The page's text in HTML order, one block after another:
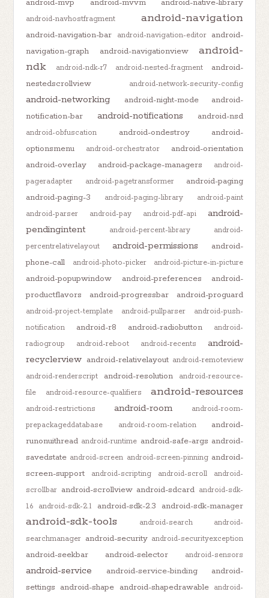
android-mvp android-mvvm android-native-library
android-navhostfragment android-navigation
android-navigation-bar android-navigation-editor
android-
navigation-graph
android-navigationview
android-
ndk
android-ndk-r7 android-nested-fragment
android-
nestedscrollview
android-network-security-config
android-networking android-night-mode
android-
notification-bar
android-notifications android-nsd
android-obfuscation android-ondestroy
android-
optionsmenu
android-orchestrator
android-orientation
android-overlay
android-package-managers
android-
pageradapter
android-pagetransformer
android-paging
android-paging-3
android-paging-library
android-paint
android-parser
android-pay android-pdf-api
android-
pendingintent
android-percent-library
android-
percentrelativelayout
android-permissions
android-
phone-call
android-photo-picker android-picture-in-picture
android-popupwindow android-preferences
android-
productflavors
android-progressbar android-proguard
android-project-template android-pullparser
android-push-
notification
android-r8 android-radiobutton
android-
radiogroup
android-reboot android-recents
android-
recyclerview android-relativelayout android-remoteview
android-renderscript
android-resolution
android-resource-
file
android-resource-qualifiers android-resources
android-restrictions android-room
android-room-
prepackageddatabase
android-room-relation
android-
runonuithread android-runtime android-safe-args android-
savedstate android-screen android-screen-pinning android-
screen-support
android-scripting android-scroll
android-
scrollbar android-scrollview android-sdcard android-sdk-
1.6
android-sdk-2.1 android-sdk-2.3 android-sdk-manager
android-sdk-tools android-search
android-
searchmanager android-security android-securityexception
android-seekbar android-selector android-sensors
android-service android-service-binding
android-
settings android-shape android-shapedrawable
android-